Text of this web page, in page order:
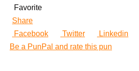
Favorite
Share
Facebook
Twitter Linkedin
Be a PunPal and rate this pun